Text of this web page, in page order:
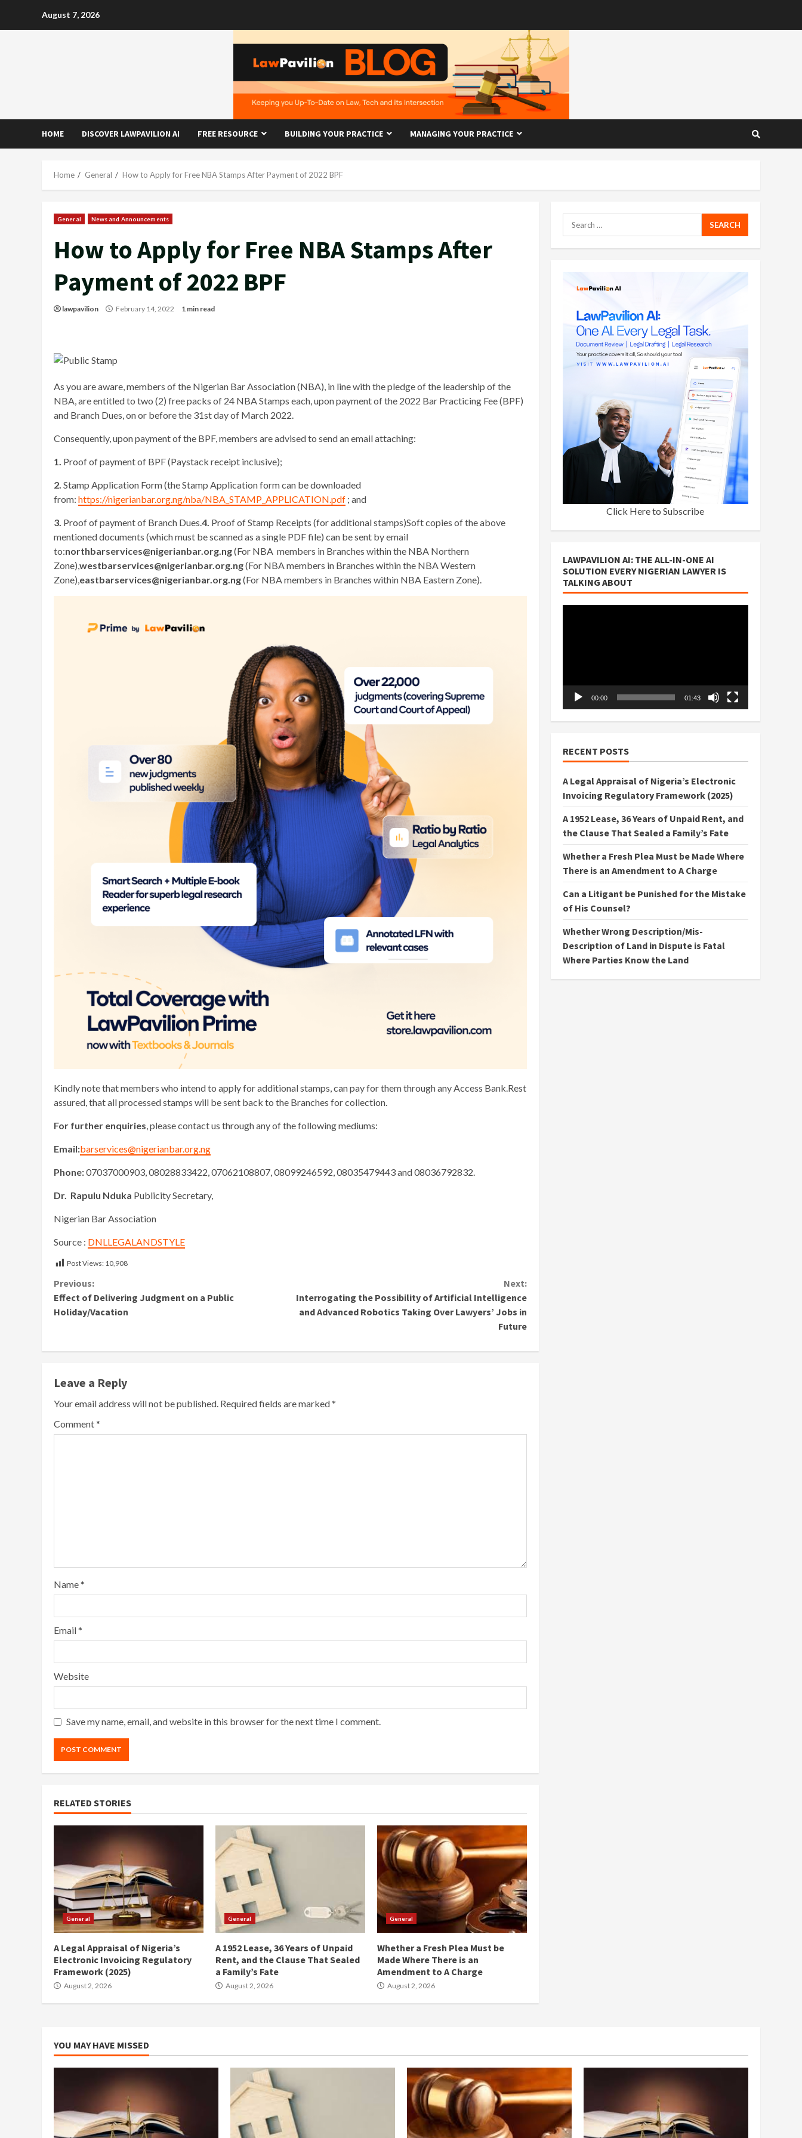
August 7, 2026
HOME DISCOVER LAWPAVILION AI FREE RESOURCE BUILDING YOUR PRACTICE MANAGING YOUR PRACTICE
Home General How to Apply for Free NBA Stamps After Payment of 2022 BPF
General News and Announcements
How to Apply for Free NBA Stamps After
Payment of 2022 BPF
lawpavilion February 14, 2022 1 min read
As you are aware, members of the Nigerian Bar Association (NBA), in line with the pledge of the leadership of the
NBA, are entitled to two (2) free packs of 24 NBA Stamps each, upon payment of the 2022 Bar Practicing Fee (BPF)
and Branch Dues, on or before the 31st day of March 2022.
Consequently, upon payment of the BPF, members are advised to send an email attaching:
1. Proof of payment of BPF (Paystack receipt inclusive);
2. Stamp Application Form (the Stamp Application form can be downloaded
from: https://nigerianbar.org.ng/nba/NBA_STAMP_APPLICATION.pdf ; and
3. Proof of payment of Branch Dues.4. Proof of Stamp Receipts (for additional stamps)Soft copies of the above
mentioned documents (which must be scanned as a single PDF file) can be sent by email
to:northbarservices@nigerianbar.org.ng(For NBA members in Branches within the NBA Northern
Zone),westbarservices@nigerianbar.org.ng(For NBA members in Branches within the NBA Western
Zone),eastbarservices@nigerianbar.org.ng(For NBA members in Branches within NBA Eastern Zone).
Kindly note that members who intend to apply for additional stamps, can pay for them through any Access Bank.Rest
assured, that all processed stamps will be sent back to the Branches for collection.
For further enquiries , please contact us through any of the following mediums:
Email:barservices@nigerianbar.org.ng
Phone:07037000903, 08028833422, 07062108807, 08099246592, 08035479443 and 08036792832.
Dr. Rapulu Nduka Publicity Secretary,
Nigerian Bar Association
Source : DNLLEGALANDSTYLE
Post Views: 10,908
Continue
Reading
Previous:
Effect of Delivering Judgment on a Public
Holiday/Vacation
Next:
Interrogating the Possibility of Artificial Intelligence
and Advanced Robotics Taking Over Lawyers’ Jobs in
Future
Leave a Reply
Your email address will not be published. Required fields are marked*
Comment*
Name*
Email*
Website
Save my name, email, and website in this browser for the next time I comment.
RELATED STORIES
General
A Legal Appraisal of Nigeria’s
Electronic Invoicing Regulatory
Framework (2025)
August 2, 2026
General
A 1952 Lease, 36 Years of Unpaid
Rent, and the Clause That Sealed
a Family’s Fate
August 2, 2026
General
Whether a Fresh Plea Must be
Made Where There is an
Amendment to A Charge
August 2, 2026
Search
for:
Click Here to Subscribe
LAWPAVILION AI: THE ALL-IN-ONE AI
SOLUTION EVERY NIGERIAN LAWYER IS
TALKING ABOUT
00:00 01:43
RECENT POSTS
A Legal Appraisal of Nigeria’s Electronic
Invoicing Regulatory Framework (2025)
A 1952 Lease, 36 Years of Unpaid Rent, and
the Clause That Sealed a Family’s Fate
Whether a Fresh Plea Must be Made Where
There is an Amendment to A Charge
Can a Litigant be Punished for the Mistake
of His Counsel?
Whether Wrong Description/Mis-
Description of Land in Dispute is Fatal
Where Parties Know the Land
YOU MAY HAVE MISSED